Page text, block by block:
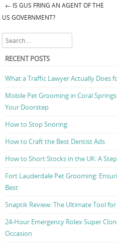
Post navigation
← IS GUS FRING AN AGENT OF THE
US GOVERNMENT?
Search
RECENT POSTS
What a Traffic Lawyer Actually Does
Mobile Pet Grooming in Coral
Your Doorstep
How to Stop Snoring
How to Craft the Best Dentist Ads
How to Short Stocks in the UK: A
Fort Lauderdale Pet Grooming:
Best
Snaptik Review: The Ultimate Tool
24-Hour Emergency Rolex Super
Occasion